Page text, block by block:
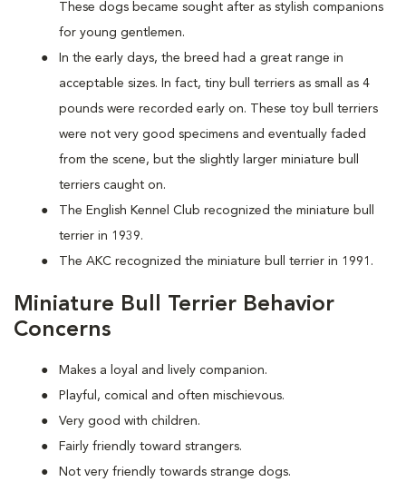
These dogs became sought after as stylish companions
for young gentlemen.
In the early days, the breed had a great range in
acceptable sizes. In fact, tiny bull terriers as small as 4
pounds were recorded early on. These toy bull terriers
were not very good specimens and eventually faded
from the scene, but the slightly larger miniature bull
terriers caught on.
The English Kennel Club recognized the miniature bull
terrier in 1939.
The AKC recognized the miniature bull terrier in 1991.
Miniature Bull Terrier Behavior
Concerns
Makes a loyal and lively companion.
Playful, comical and often mischievous.
Very good with children.
Fairly friendly toward strangers.
Not very friendly towards strange dogs.